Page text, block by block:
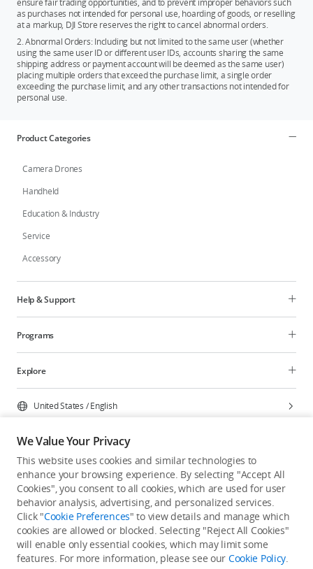
as purchases not intended for personal use, hoarding of goods, or reselling
at a markup, DJI Store reserves the right to cancel abnormal orders.
2. Abnormal Orders: Including but not limited to the same user (whether
using the same user ID or different user IDs, accounts sharing the same
shipping address or payment account will be deemed as the same user)
placing multiple orders that exceed the purchase limit, a single order
exceeding the purchase limit, and any other transactions not intended for
personal use.
Product Categories
Camera Drones
Handheld
Education & Industry
Service
Accessory
Help & Support
Programs
Explore
United States /English
Copyright © 2026 DJI All Rights Reserved.
Privacy Policy
Cookie Preferences
Do Not Sell Or Share My Personal Information
Accessibility Statement
Terms of Use Site Map
We Value Your Privacy
This website uses cookies and similar technologies to
enhance your browsing experience. By selecting "Accept All
Cookies", you consent to all cookies, which are used for user
behavior analysis, advertising, and personalized services.
Click "Cookie Preferences" to view details and manage which
cookies are allowed or blocked. Selecting "Reject All Cookies"
will enable only essential cookies, which may limit some
features. For more information, please see our Cookie Policy.